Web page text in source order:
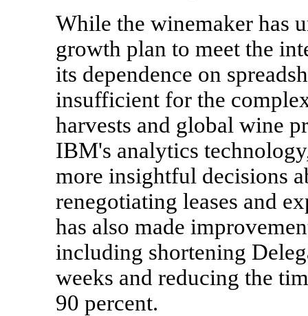
While the winemaker has
growth plan to meet the
its dependence on
insufficient for the
harvests and global wine
IBM's analytics
more insightful decisions
renegotiating leases and
has also made
including shortening
weeks and reducing the
90 percent.